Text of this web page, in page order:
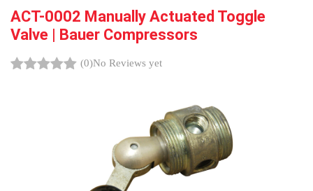
ACT-0002 Manually Actuated Toggle
Valve | Bauer Compressors
(0)No Reviews yet